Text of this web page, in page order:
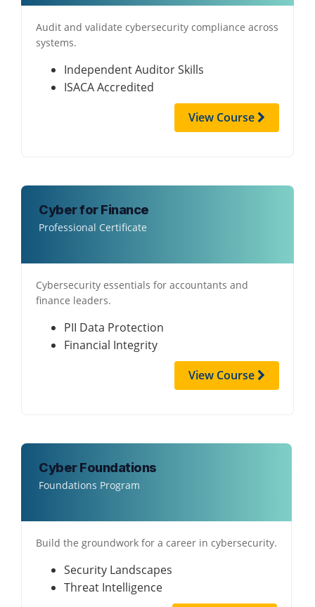
Audit and validate cybersecurity compliance across
systems.
Independent Auditor Skills
ISACA Accredited
View Course
Cyber for Finance
Professional Certificate
Cybersecurity essentials for accountants and
finance leaders.
PII Data Protection
Financial Integrity
View Course
Cyber Foundations
Foundations Program
Build the groundwork for a career in cybersecurity.
Security Landscapes
Threat Intelligence